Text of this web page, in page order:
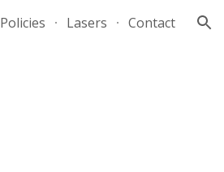
Policies Lasers Contact